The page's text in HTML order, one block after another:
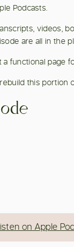
Podcasts.
videos,
are all in the
functional page
this portion
on Apple